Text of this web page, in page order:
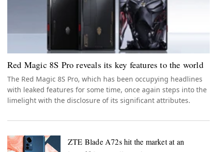
Red Magic 8S Pro reveals its key features to the world
The Red Magic 8S Pro, which has been occupying headlines
with leaked features for some time, once again steps into the
limelight with the disclosure of its significant attributes.
ZTE Blade A72s hit the market at an